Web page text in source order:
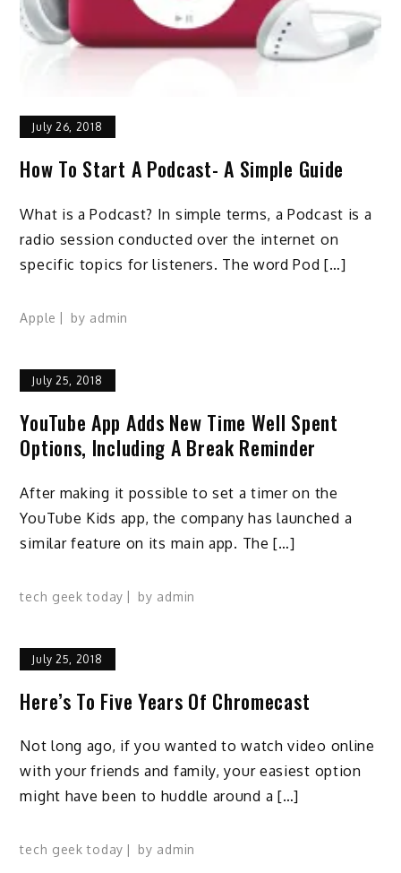
July 26, 2018
How To Start A Podcast- A Simple Guide
What is a Podcast? In simple terms, a Podcast is a
radio session conducted over the internet on
specific topics for listeners. The word Pod […]
Apple by admin
July 25, 2018
YouTube App Adds New Time Well Spent
Options, Including A Break Reminder
After making it possible to set a timer on the
YouTube Kids app, the company has launched a
similar feature on its main app. The […]
tech geek today by admin
July 25, 2018
Here’s To Five Years Of Chromecast
Not long ago, if you wanted to watch video online
with your friends and family, your easiest option
might have been to huddle around a […]
tech geek today by admin